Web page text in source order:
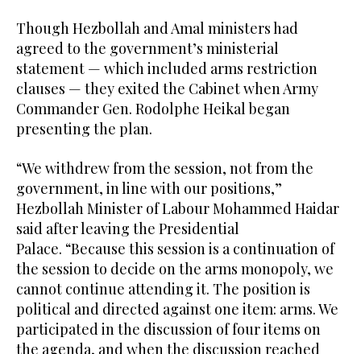
Though Hezbollah and Amal ministers had
agreed to the government’s ministerial
statement — which included arms restriction
clauses — they exited the Cabinet when Army
Commander Gen. Rodolphe Heikal began
presenting the plan.
“We withdrew from the session, not from the
government, in line with our positions,”
Hezbollah Minister of Labour Mohammed Haidar
said after leaving the Presidential
Palace. “Because this session is a continuation of
the session to decide on the arms monopoly, we
cannot continue attending it. The position is
political and directed against one item: arms. We
participated in the discussion of four items on
the agenda, and when the discussion reached